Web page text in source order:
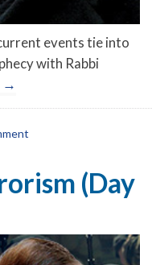
events tie into
with Rabbi
→
(Day